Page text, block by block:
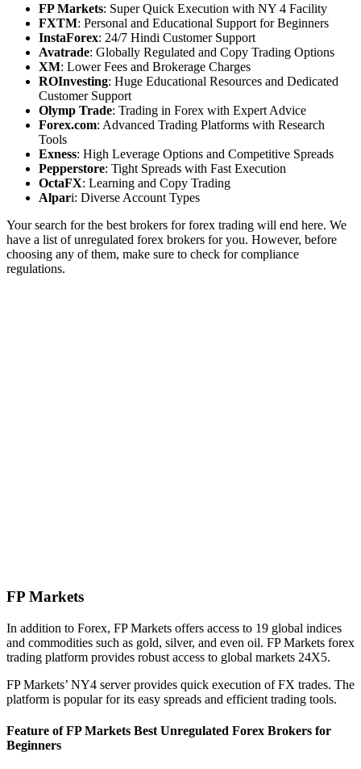
FP Markets: Super Quick Execution with NY 4 Facility
FXTM: Personal and Educational Support for Beginners
InstaForex: 24/7 Hindi Customer Support
Avatrade: Globally Regulated and Copy Trading Options
XM: Lower Fees and Brokerage Charges
ROInvesting: Huge Educational Resources and Dedicated
Customer Support
Olymp Trade: Trading in Forex with Expert Advice
Forex.com: Advanced Trading Platforms with Research
Tools
Exness: High Leverage Options and Competitive Spreads
Pepperstore: Tight Spreads with Fast Execution
OctaFX: Learning and Copy Trading
Alpari: Diverse Account Types
Your search for the best brokers for forex trading will end here. We
have a list of unregulated forex brokers for you. However, before
choosing any of them, make sure to check for compliance
regulations.
FP Markets
In addition to Forex, FP Markets offers access to 19 global indices
and commodities such as gold, silver, and even oil. FP Markets forex
trading platform provides robust access to global markets 24X5.
FP Markets’ NY4 server provides quick execution of FX trades. The
platform is popular for its easy spreads and efficient trading tools.
Feature of FP Markets Best Unregulated Forex Brokers for
Beginners